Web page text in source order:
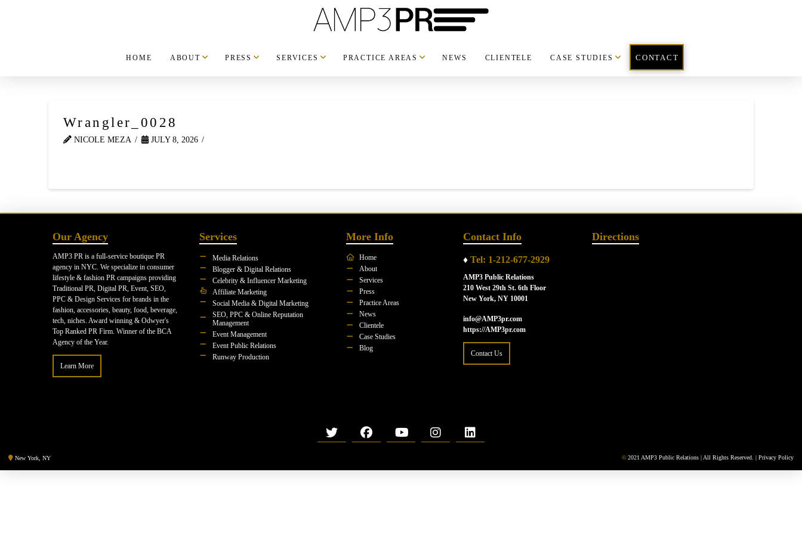
HOME ABOUT PRESS SERVICES PRACTICE AREAS NEWS CLIENTELE CASE STUDIES CONTACT
Wrangler_0028
NICOLE MEZA JULY 8, 2026
Our Agency
AMP3 PR is a full-service boutique PR
agency in NYC. We specialize in consumer
lifestyle & fashion PR campaigns providing
Traditional PR, Digital PR, Event, SEO,
PPC & Design Services for brands in the
fashion, accessories, beauty, food, beverage,
tech, niches. Award winning & Odwyer's
Top Ranked PR Firm. Winner of the BCA
Agency of the Year.
Learn More
Services
Media Relations
Blogger & Digital Relations
Celebrity & Influencer Marketing
Affiliate Marketing
Social Media & Digital Marketing
SEO, PPC & Online Reputation
Management
Event Management
Event Public Relations
Runway Production
More Info
Home
About
Services
Press
Practice Areas
News
Clientele
Case Studies
Blog
Contact Info
♦ Tel: 1-212-677-2929
AMP3 Public Relations
210 West 29th St. 6th Floor
New York, NY 10001
info@AMP3pr.com
https://AMP3pr.com
Contact Us
Directions
New York, NY © 2021 AMP3 Public Relations | All Rights Reserved. | Privacy Policy